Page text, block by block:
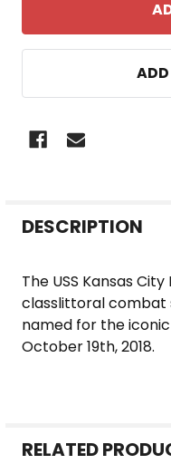
BOUGHT
SELECT
DESCRIPTION
The USS Kansas
classlittoral combat
named for the
October 19th, 2018.
RELATED